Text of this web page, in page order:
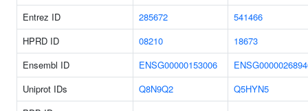
Entrez ID 285672
541466
HPRD ID
08210
18673
Ensembl ID
ENSG00000153006
Uniprot IDs
Q8N9Q2
Q5HYN5